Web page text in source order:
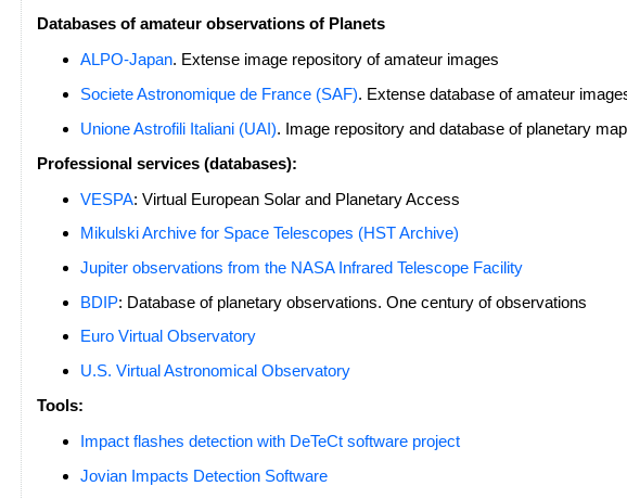
Databases of amateur observations of Planets
ALPO-Japan. Extense image repository of amateur images
Societe Astronomique de France (SAF). Extense database of amateur
Unione Astrofili Italiani (UAI). Image repository and database of planetary
Professional services (databases):
VESPA: Virtual European Solar and Planetary Access
Mikulski Archive for Space Telescopes (HST Archive)
Jupiter observations from the NASA Infrared Telescope Facility
BDIP: Database of planetary observations. One century of observations
Euro Virtual Observatory
U.S. Virtual Astronomical Observatory
Tools:
Impact flashes detection with DeTeCt software project
Jovian Impacts Detection Software